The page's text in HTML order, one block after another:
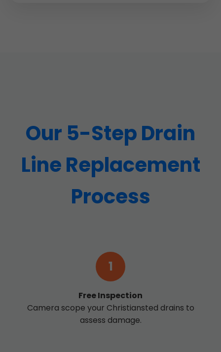
Our 5-Step Drain
Line Replacement
Process
1
Free Inspection
Camera scope your Christiansted drains to
assess damage.